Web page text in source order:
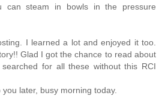
steam in bowls in the pressure
I learned a lot and enjoyed it too.
Glad I got the chance to read about
for all these without this RCI
later, busy morning today.